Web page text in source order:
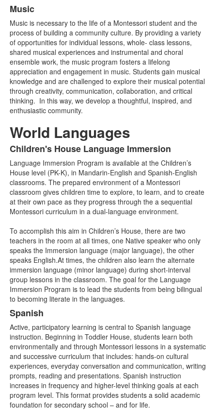
Music
Music is necessary to the life of a Montessori student and the
process of building a community culture. By providing a variety
of opportunities for individual lessons, whole- class lessons,
shared musical experiences and instrumental and choral
ensemble work, the music program fosters a lifelong
appreciation and engagement in music. Students gain musical
knowledge and are challenged to explore their musical potential
through creativity, communication, collaboration, and critical
thinking. In this way, we develop a thoughtful, inspired, and
enthusiastic community.
World Languages
List
of
3
items.
Children's House Language Immersion
Language Immersion Program is available at the Children’s
House level (PK-K), in Mandarin-English and Spanish-English
classrooms. The prepared environment of a Montessori
classroom gives children time to explore, to learn, and to create
at their own pace as they progress through the a sequential
Montessori curriculum in a dual-language environment.
To accomplish this aim in Children’s House, there are two
teachers in the room at all times, one Native speaker who only
speaks the Immersion language (major language), the other
speaks English.At times, the children also learn the alternate
immersion language (minor language) during short-interval
group lessons in the classroom. The goal for the Language
Immersion Program is to lead the students from being bilingual
to becoming literate in the languages.
Spanish
Active, participatory learning is central to Spanish language
instruction. Beginning in Toddler House, students learn both
environmentally and through Montessori lessons in a systematic
and successive curriculum that includes: hands-on cultural
experiences, everyday conversation and communication, writing
prompts, reading and presentations. Spanish instruction
increases in frequency and higher-level thinking goals at each
program level. This format provides students a solid academic
foundation for secondary school – and for life.